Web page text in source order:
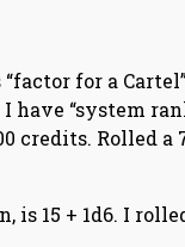
for a
have “system
credits. Rolled a
is 15 + 1d6. I